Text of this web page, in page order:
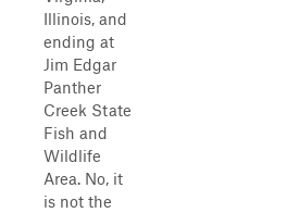
Illinois, and
ending at
Jim Edgar
Panther
Creek State
Fish and
Wildlife
Area. No, it
is not the